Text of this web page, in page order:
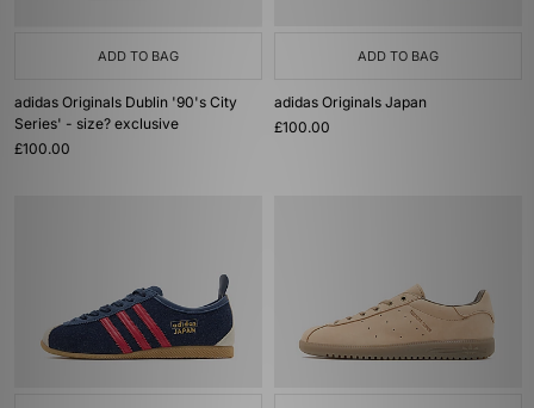
ADD TO BAG
adidas Originals Dublin '90's City
Series' - size? exclusive
£100.00
ADD TO BAG
adidas Originals Japan
£100.00